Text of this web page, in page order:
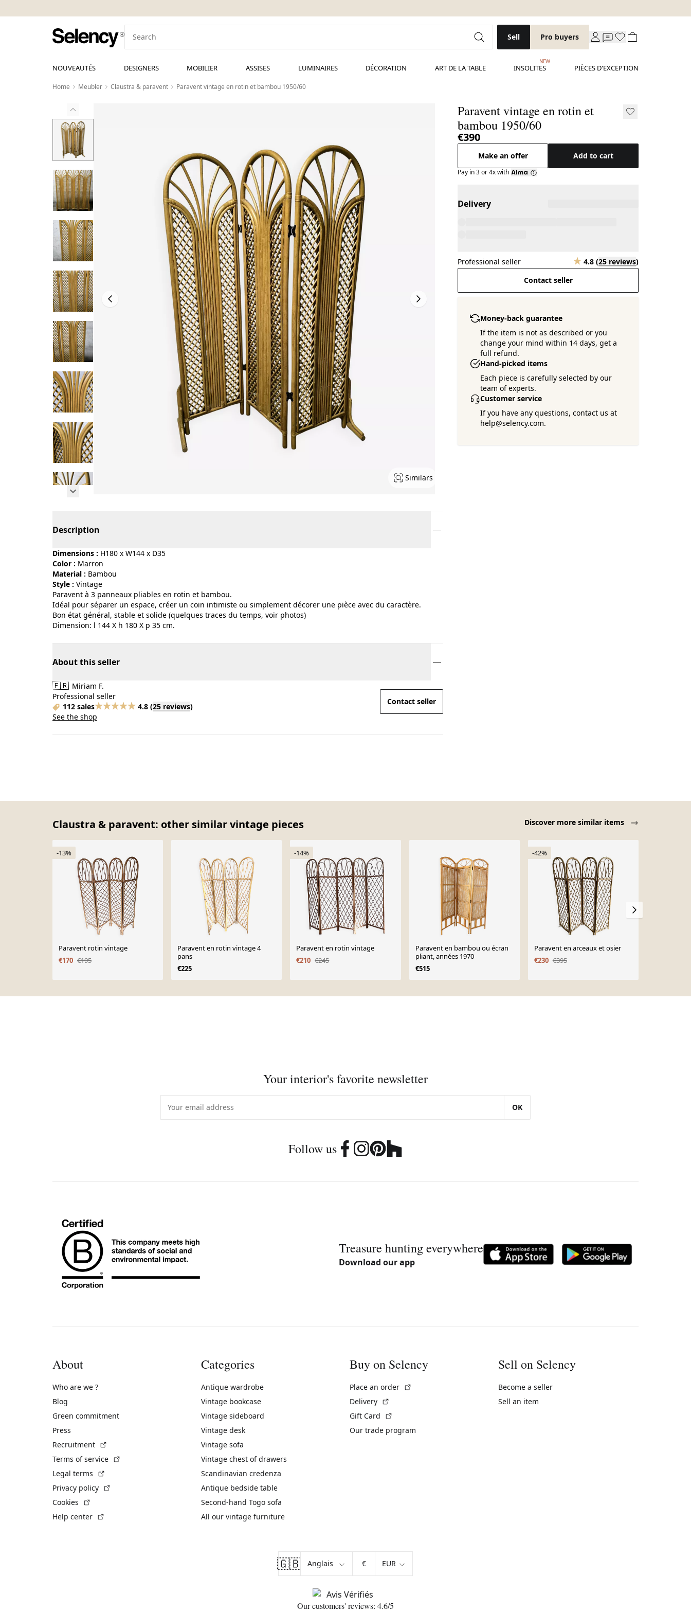
Sell Pro buyers
NOUVEAUTÉS DESIGNERS MOBILIER ASSISES LUMINAIRES DÉCORATION ART DE LA TABLE INSOLITES
NEW
PIÈCES D'EXCEPTION
Home Meubler Claustra & paravent Paravent vintage en rotin et bambou 1950/60
Similars
Paravent vintage en rotin et
bambou 1950/60
€390
Make an offer Add to cart
Pay in 3 or 4x with
Delivery
Professional seller 4.8 (25 reviews)
Contact seller
Money-back guarantee
If the item is not as described or you
change your mind within 14 days, get a
full refund.
Hand-picked items
Each piece is carefully selected by our
team of experts.
Customer service
If you have any questions, contact us at
help@selency.com.
Description
Dimensions : H180 x W144 x D35
Color :
marron
Material :
bambou
Style :
vintage
Paravent à 3 panneaux pliables en rotin et bambou.
Idéal pour séparer un espace, créer un coin intimiste ou simplement décorer une pièce avec du caractère.
Bon état général, stable et solide (quelques traces du temps, voir photos)
Dimension: l 144 X h 180 X p 35 cm.
About this seller
🇫🇷 Miriam F.
Professional seller
112 sales
4.8 (25 reviews)
See the shop
Contact seller
Claustra & paravent: other similar vintage pieces Discover more similar items
-13%
Paravent rotin vintage
€170 €195
Paravent en rotin vintage 4
pans
€225
-14%
Paravent en rotin vintage
€210 €245
Paravent en bambou ou écran
pliant, années 1970
€515
-42%
Paravent en arceaux et osier
€230 €395
Your interior's favorite newsletter
OK
Follow us
Treasure hunting everywhere
Download our app
About
Who are we ?
Blog
Green commitment
Press
Recruitment
Terms of service
Legal terms
Privacy policy
Cookies
Help center
Categories
Antique wardrobe
Vintage bookcase
Vintage sideboard
Vintage desk
Vintage sofa
Vintage chest of drawers
Scandinavian credenza
Antique bedside table
Second-hand Togo sofa
All our vintage furniture
Buy on Selency
Place an order
Delivery
Gift Card
Our trade program
Sell on Selency
Become a seller
Sell an item
🇬🇧 €
Our customers' reviews: 4.6/5